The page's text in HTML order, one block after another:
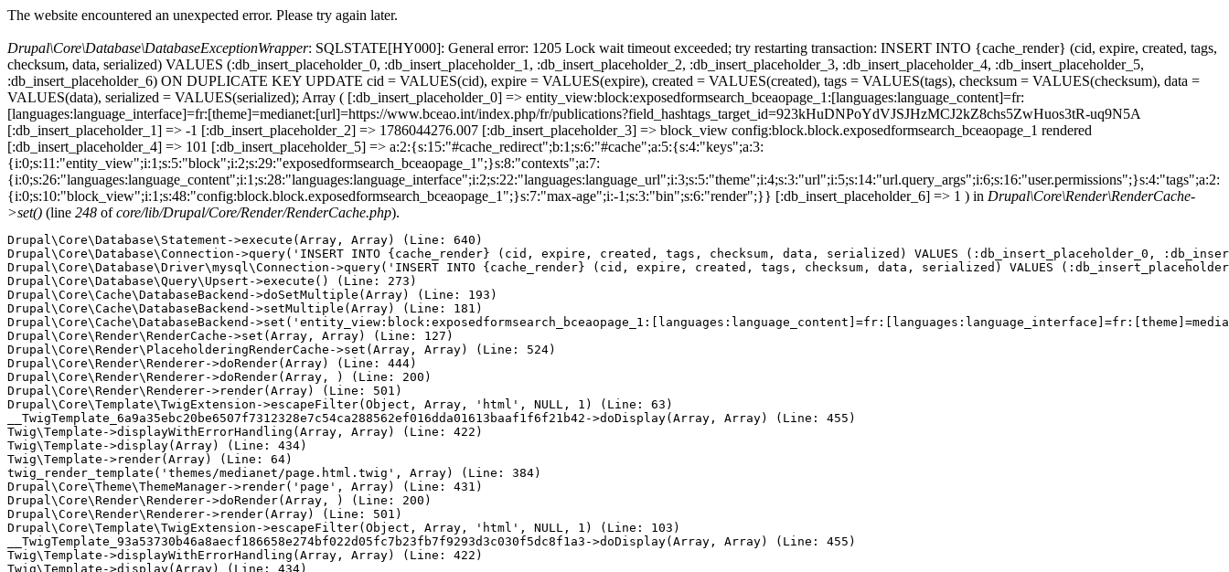
The website encountered an unexpected error. Please try again later.
Drupal\Core\Database\DatabaseExceptionWrapper: SQLSTATE[HY000]: General error: 1205 Lock wait timeout exceeded; try restarting transaction: INSERT INTO {cache_render} (cid, expire, created, tags,
checksum, data, serialized) VALUES (:db_insert_placeholder_0, :db_insert_placeholder_1, :db_insert_placeholder_2, :db_insert_placeholder_3, :db_insert_placeholder_4, :db_insert_placeholder_5,
:db_insert_placeholder_6) ON DUPLICATE KEY UPDATE cid = VALUES(cid), expire = VALUES(expire), created = VALUES(created), tags = VALUES(tags), checksum = VALUES(checksum), data =
VALUES(data), serialized = VALUES(serialized); Array ( [:db_insert_placeholder_0] => entity_view:block:exposedformsearch_bceaopage_1:[languages:language_content]=fr:
[languages:language_interface]=fr:[theme]=medianet:[url]=https://www.bceao.int/index.php/fr/publications?field_hashtags_target_id=923kHuDNPoYdVJSJHzMCJ2kZ8chs5ZwHuos3tR-uq9N5A
[:db_insert_placeholder_1] => -1 [:db_insert_placeholder_2] => 1786044276.007 [:db_insert_placeholder_3] => block_view config:block.block.exposedformsearch_bceaopage_1 rendered
[:db_insert_placeholder_4] => 101 [:db_insert_placeholder_5] => a:2:{s:15:"#cache_redirect";b:1;s:6:"#cache";a:5:{s:4:"keys";a:3:
{i:0;s:11:"entity_view";i:1;s:5:"block";i:2;s:29:"exposedformsearch_bceaopage_1";}s:8:"contexts";a:7:
{i:0;s:26:"languages:language_content";i:1;s:28:"languages:language_interface";i:2;s:22:"languages:language_url";i:3;s:5:"theme";i:4;s:3:"url";i:5;s:14:"url.query_args";i:6;s:16:"user.permissions";}s:4:"tags";a:2:
{i:0;s:10:"block_view";i:1;s:48:"config:block.block.exposedformsearch_bceaopage_1";}s:7:"max-age";i:-1;s:3:"bin";s:6:"render";}} [:db_insert_placeholder_6] => 1 ) in Drupal\Core\Render\RenderCache-
>set() (line 248 ofcore/lib/Drupal/Core/Render/RenderCache.php).
Drupal\Core\Database\Statement->execute(Array, Array) (Line: 640)
Drupal\Core\Database\Connection->query('INSERT INTO {cache_render} (cid, expire, created, tags, checksum, data, serialized) VALUES (:db_insert_placeholder_0,
Drupal\Core\Database\Driver\mysql\Connection->query('INSERT INTO {cache_render} (cid, expire, created, tags, checksum, data, serialized) VALUES
Drupal\Core\Database\Query\Upsert->execute() (Line: 273)
Drupal\Core\Cache\DatabaseBackend->doSetMultiple(Array) (Line: 193)
Drupal\Core\Cache\DatabaseBackend->setMultiple(Array) (Line: 181)
Drupal\Core\Cache\DatabaseBackend-
Drupal\Core\Render\RenderCache->set(Array, Array) (Line: 127)
Drupal\Core\Render\PlaceholderingRenderCache->set(Array, Array) (Line: 524)
Drupal\Core\Render\Renderer->doRender(Array) (Line: 444)
Drupal\Core\Render\Renderer->doRender(Array, ) (Line: 200)
Drupal\Core\Render\Renderer->render(Array) (Line: 501)
Drupal\Core\Template\TwigExtension->escapeFilter(Object, Array, 'html', NULL, 1) (Line: 63)
__TwigTemplate_6a9a35ebc20be6507f7312328e7c54ca288562ef016dda01613baaf1f6f21b42->doDisplay(Array, Array) (Line: 455)
Twig\Template->displayWithErrorHandling(Array, Array) (Line: 422)
Twig\Template->display(Array) (Line: 434)
Twig\Template->render(Array) (Line: 64)
twig_render_template('themes/medianet/page.html.twig', Array) (Line: 384)
Drupal\Core\Theme\ThemeManager->render('page', Array) (Line: 431)
Drupal\Core\Render\Renderer->doRender(Array, ) (Line: 200)
Drupal\Core\Render\Renderer->render(Array) (Line: 501)
Drupal\Core\Template\TwigExtension->escapeFilter(Object, Array, 'html', NULL, 1) (Line: 103)
__TwigTemplate_93a53730b46a8aecf186658e274bf022d05fc7b23fb7f9293d3c030f5dc8f1a3->doDisplay(Array, Array) (Line: 455)
Twig\Template->displayWithErrorHandling(Array, Array) (Line: 422)
Twig\Template->display(Array) (Line: 434)